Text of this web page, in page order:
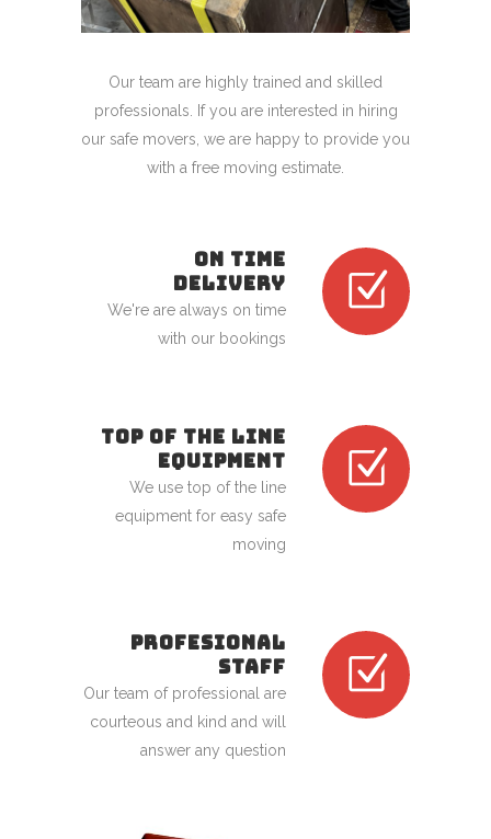
Our team are highly trained and skilled
professionals. If you are interested in hiring
our safe movers, we are happy to provide you
with a free moving estimate.
ON TIME
DELIVERY
We're are always on time
with our bookings
TOP OF THE LINE
EQUIPMENT
We use top of the line
equipment for easy safe
moving
PROFESIONAL
STAFF
Our team of professional are
courteous and kind and will
answer any question